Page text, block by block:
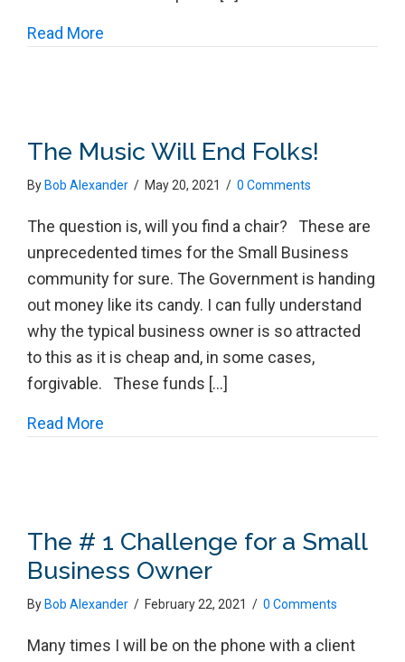
Read More
The Music Will End Folks!
By Bob Alexander / May 20, 2021 / 0 Comments
The question is, will you find a chair? These are
unprecedented times for the Small Business
community for sure. The Government is handing
out money like its candy. I can fully understand
why the typical business owner is so attracted
to this as it is cheap and, in some cases,
forgivable. These funds […]
Read More
The # 1 Challenge for a Small
Business Owner
By Bob Alexander / February 22, 2021 / 0 Comments
Many times I will be on the phone with a client